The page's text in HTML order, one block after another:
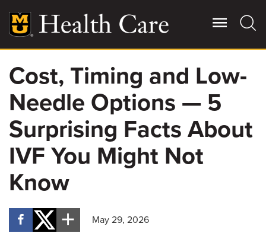
main
content
Main
More
Giving
Patient Stories
Contact Us
Cost, Timing and Low-
Needle Options — 5
Surprising Facts About
IVF You Might Not
Know
May 29, 2026